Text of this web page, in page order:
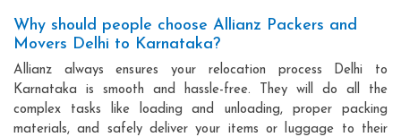
Why should people choose Allianz Packers and
Movers Delhi to Karnataka?
Allianz always ensures your relocation process Delhi to
Karnataka is smooth and hassle-free. They will do all the
complex tasks like loading and unloading, proper packing
materials, and safely deliver your items or luggage to their